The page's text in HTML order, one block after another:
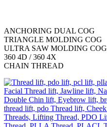
ANCHORING DUAL COG
TRIANGLE MOLDING COG
ULTRA SAW MOLDING COG
360 4D / 360 4X
CHAIN THREAD